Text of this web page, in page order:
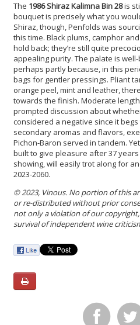
The 1986 Shiraz Kalimna Bin 28is
bouquet is precisely what you
Shiraz, though, Penfolds was
this time. Black plums, camphor
hold back; they’re still quite
appealing purity. The palate is
perhaps partly because, in this
bags for gentler pressings. Pliant
orange peel, mint and leather,
towards the finish. Moderate
prompted discussion about
considered a negative since it
secondary aromas and flavors,
Pichon-Baron served in tandem.
built to give pleasure after 37
showing, will easily trot along for
2023-2060.
© 2023, Vinous. No portion of this
or re-distributed without prior
not only a violation of our
survival of independent wine